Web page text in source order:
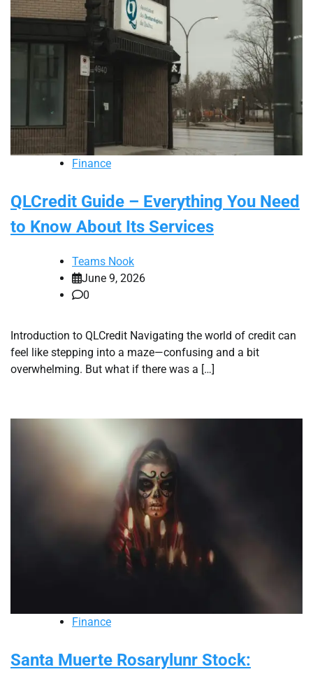
Finance
QLCredit Guide – Everything You Need
to Know About Its Services
Teams Nook
June 9, 2026
0
Introduction to QLCredit Navigating the world of credit can
feel like stepping into a maze—confusing and a bit
overwhelming. But what if there was a […]
Finance
Santa Muerte Rosarylunr Stock: